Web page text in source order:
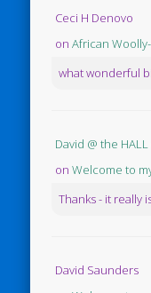
Ceci H Denovo
onAfrican
what wonderful
David @ the HALL
onWelcome to
Thanks - it really
David Saunders